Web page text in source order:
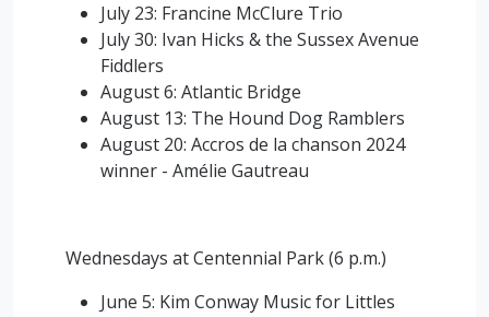
July 23: Francine McClure Trio
July 30: Ivan Hicks & the Sussex Avenue
Fiddlers
August 6: Atlantic Bridge
August 13: The Hound Dog Ramblers
August 20: Accros de la chanson 2024
winner - Amélie Gautreau
Wednesdays at Centennial Park (6 p.m.)
June 5: Kim Conway Music for Littles